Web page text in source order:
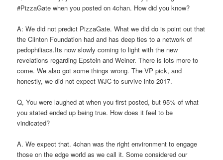
#PizzaGate when you posted on 4chan. How did you know?
A: We did not predict PizzaGate. What we did do is point out that
the Clinton Foundation had and has deep ties to a network of
pedophiliacs.Its now slowly coming to light with the new
revelations regarding Epstein and Weiner. There is lots more to
come. We also got some things wrong. The VP pick, and
honestly, we did not expect WJC to survive into 2017.
Q, You were laughed at when you first posted, but 95% of what
you stated ended up being true. How does it feel to be
vindicated?
A. We expect that. 4chan was the right environment to engage
those on the edge world as we call it. Some considered our